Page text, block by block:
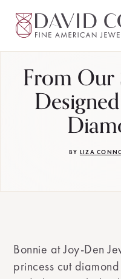
From Our
BY LIZA
Bonnie at Joy-Den
princess cut